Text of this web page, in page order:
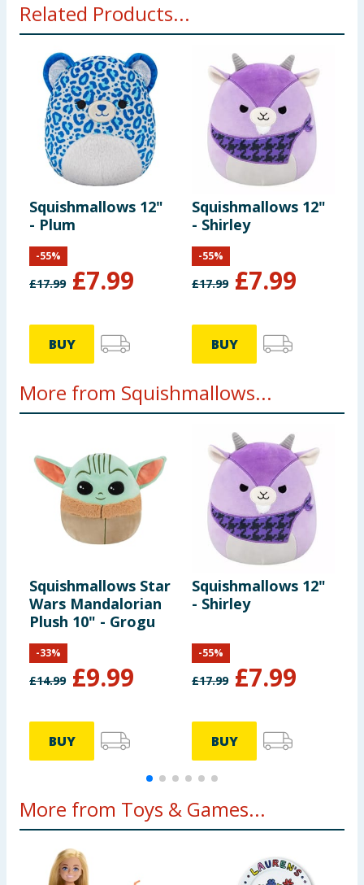
Related Products...
Squishmallows 12"
- Plum
£17.99 £7.99
-55%
BUY
Squishmallows 12"
- Shirley
£17.99 £7.99
-55%
BUY
More from Squishmallows...
Squishmallows Star
Wars Mandalorian
Plush 10" - Grogu
£14.99 £9.99
-33%
BUY
Squishmallows 12"
- Shirley
£17.99 £7.99
-55%
BUY
More from Toys & Games...